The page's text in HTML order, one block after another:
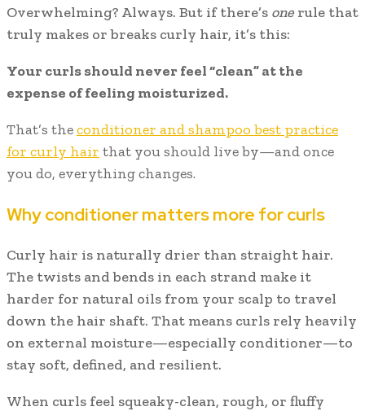
Overwhelming? Always. But if there’s onerule that
truly makes or breaks curly hair, it’s this:
Your curls should never feel “clean” at the
expense of feeling moisturized.
That’s theconditioner and shampoo best practice
for curly hair that you should live by—and once
you do, everything changes.
Why conditioner matters more for curls
Curly hair is naturally drier than straight hair.
The twists and bends in each strand make it
harder for natural oils from your scalp to travel
down the hair shaft. That means curls rely heavily
on external moisture—especially conditioner—to
stay soft, defined, and resilient.
When curls feel squeaky-clean, rough, or fluffy